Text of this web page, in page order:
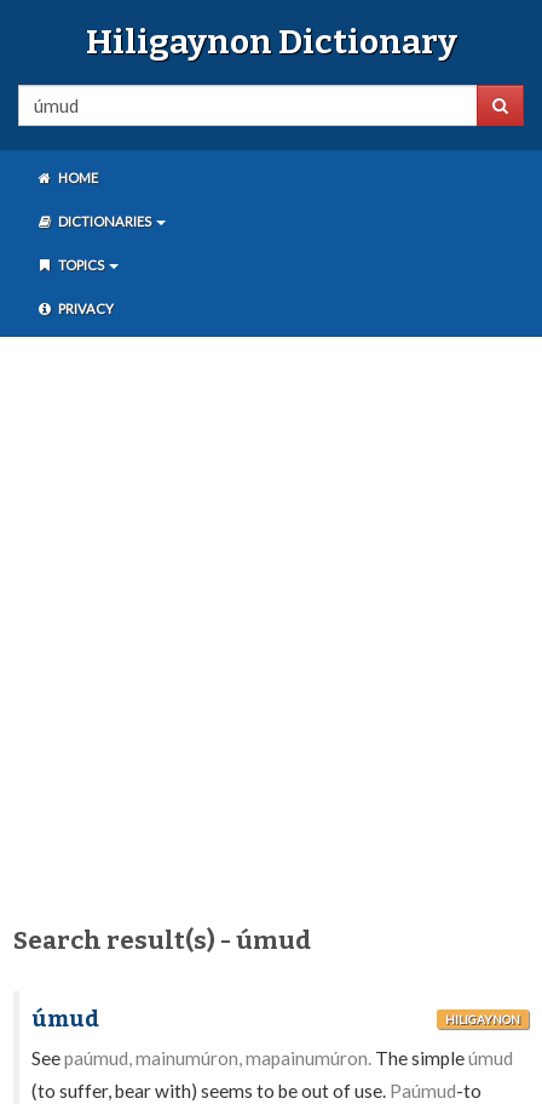
Hiligaynon Dictionary
HOME
DICTIONARIES
TOPICS
PRIVACY
Search result(s) - úmud
úmud HILIGAYNON
Seepaúmud, mainumúron, mapainumúron. The simpleúmud
(to suffer, bear with) seems to be out of use. Paúmud-to